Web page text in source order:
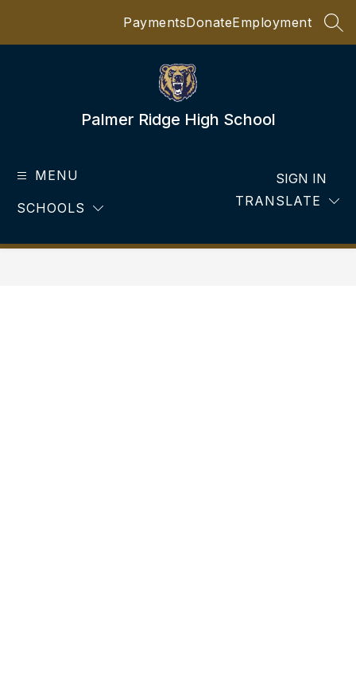
PaymentsDonateEmployment
Palmer Ridge High School
MENU
SCHOOLS TRANSLATE
SIGN IN